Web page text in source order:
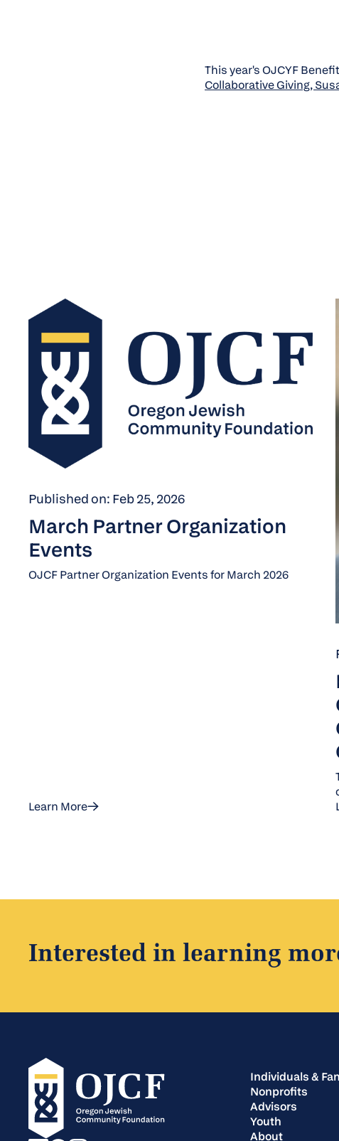
This year's OJCYF
Collaborative Giving,
Published on: Feb 25, 2026
March Partner Organization
Events
OJCF Partner Organization Events for March 2026
Learn More
Interested in learning
Individuals &
Nonprofits
Advisors
Youth
About